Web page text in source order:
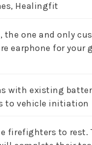
Healingfit
the one and only
earphone for your
with existing
to vehicle initiation
firefighters to rest.